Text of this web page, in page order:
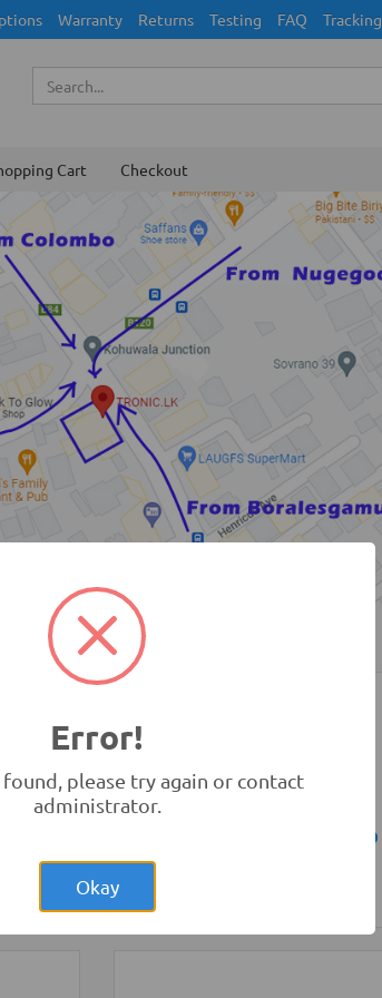
Warranty Returns Testing FAQ Tracking
Cart Checkout
Outlet Kohuwala
Rs.57,000.00
Model B 4GB Original UK
Programmers
Error!
please try again or contact
administrator.
Okay